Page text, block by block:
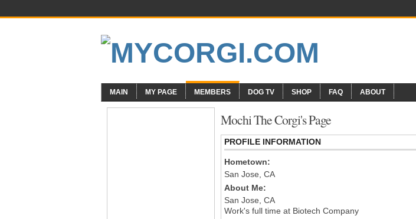
MAIN MY PAGE MEMBERS DOG TV SHOP FAQ ABOUT
Mochi The Corgi's Page
PROFILE INFORMATION
Hometown:
San Jose, CA
About Me:
San Jose, CA
Work's full time at Biotech Company